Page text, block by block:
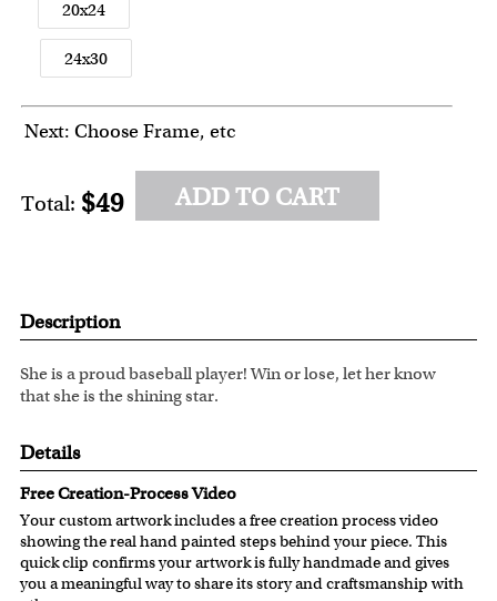
20x24
24x30
Next: Choose Frame, etc
Total: $49 ADD TO CART
Description
She is a proud baseball player! Win or lose, let her know
that she is the shining star.
Details
Free Creation-Process Video
Your custom artwork includes a free creation process video
showing the real hand painted steps behind your piece. This
quick clip confirms your artwork is fully handmade and gives
you a meaningful way to share its story and craftsmanship with